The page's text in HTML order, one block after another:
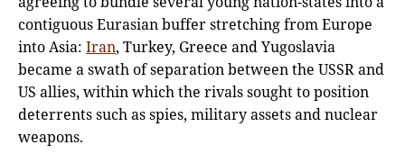
contiguous Eurasian buffer stretching from Europe
into Asia: Iran, Turkey, Greece and Yugoslavia
became a swath of separation between the USSR and
US allies, within which the rivals sought to position
deterrents such as spies, military assets and nuclear
weapons.